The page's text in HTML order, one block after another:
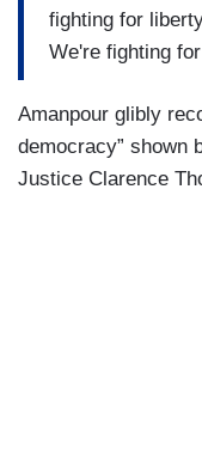
fighting for
We're fighting
Amanpour glibly
democracy” shown
Justice Clarence